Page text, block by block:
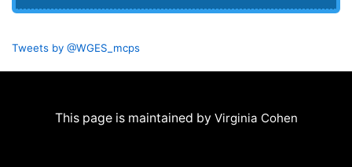
Tweets by @WGES_mcps
This page is maintained by Virginia Cohen